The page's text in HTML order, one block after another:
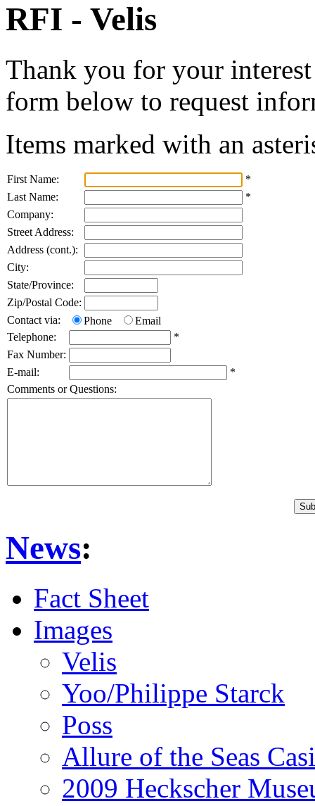
RFI - Velis
Thank you for your
form below to request
Items marked with an
First Name:
*
Last Name:
*
Company:
Street Address:
Address (cont.):
City:
State/Province:
Zip/Postal Code:
Contact via:
Phone
Email
Telephone:
*
Fax Number:
E-mail:
*
Comments or Questions:
News:
Fact Sheet
Images
Velis
Yoo/Philippe Starck
Poss
Allure of the Seas
2009 Heckscher